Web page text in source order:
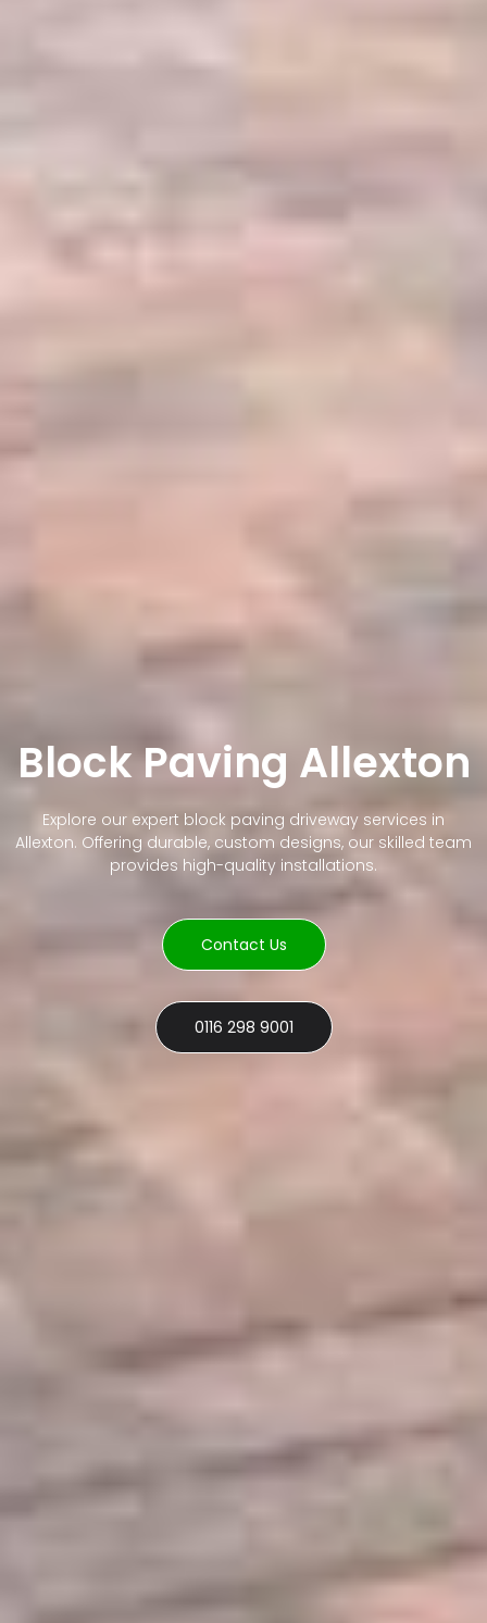
Block Paving Allexton
Explore our expert block paving driveway services in
Allexton. Offering durable, custom designs, our skilled team
provides high-quality installations.
Contact Us
0116 298 9001